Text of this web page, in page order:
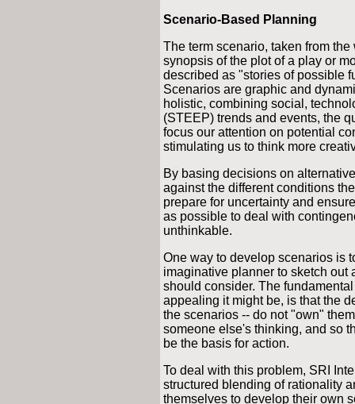
Scenario-Based Planning
The term scenario, taken from
synopsis of the plot of a play or
described as "stories of possible
Scenarios are graphic and
holistic, combining social,
(STEEP) trends and events, the
focus our attention on potential
stimulating us to think more
By basing decisions on
against the different conditions
prepare for uncertainty and
as possible to deal with
unthinkable.
One way to develop scenarios is
imaginative planner to sketch out
should consider. The
appealing it might be, is that the
the scenarios -- do not "own"
someone else's thinking, and so
be the basis for action.
To deal with this problem, SRI
structured blending of rationality
themselves to develop their own